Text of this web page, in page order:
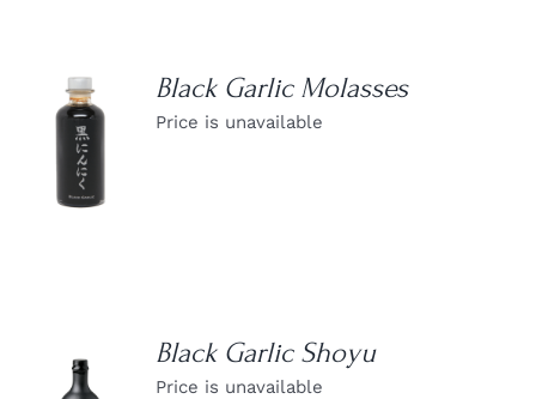
DETAILS
Black Garlic Molasses
Price is unavailable
Black Garlic Shoyu
Price is unavailable